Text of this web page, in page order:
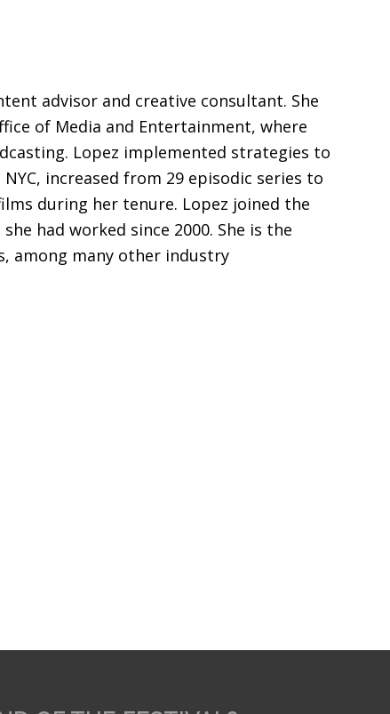
advisor and creative consultant. She
of Media and Entertainment, where
Lopez implemented strategies to
increased from 29 episodic series to
during her tenure. Lopez joined the
had worked since 2000. She is the
among many other industry